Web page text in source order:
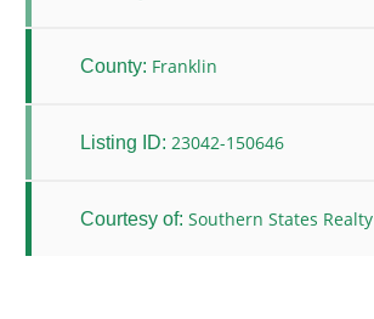
County: Franklin
Listing ID: 23042-150646
Courtesy of: Southern States Realty